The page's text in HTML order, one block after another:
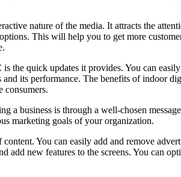
nature of the media. It attracts the
This will help you to get more
the quick updates it provides. You can
its performance. The benefits of indoor
consumers.
a business is through a well-chosen
marketing goals of your organization.
You can easily add and remove
add new features to the screens. You can